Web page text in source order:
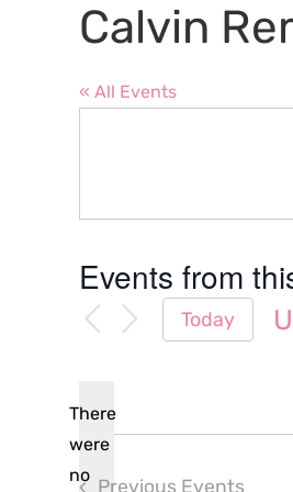
Calvin
« All Events
Events from
There
were
no
Today
Previous Events